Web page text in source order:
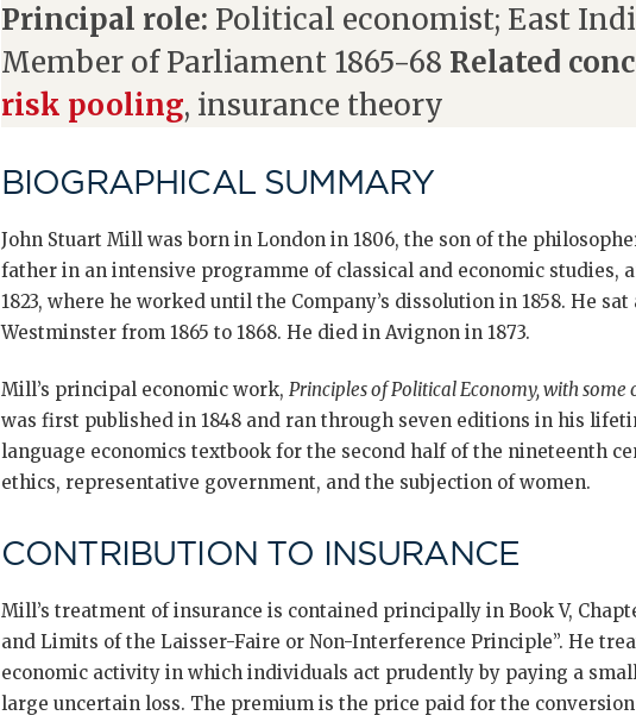
Principal role: Political economist; East
Member of Parliament 1865-68 Related
risk pooling, insurance theory
BIOGRAPHICAL SUMMARY
John Stuart Mill was born in London in 1806, the son of the
father in an intensive programme of classical and economic studies,
1823, where he worked until the Company’s dissolution in 1858. He
Westminster from 1865 to 1868. He died in Avignon in 1873.
Mill’s principal economic work, Principles of Political Economy, with
was first published in 1848 and ran through seven editions in his
language economics textbook for the second half of the nineteenth
ethics, representative government, and the subjection of women.
CONTRIBUTION TO INSURANCE
Mill’s treatment of insurance is contained principally in Book V,
and Limits of the Laisser-Faire or Non-Interference Principle”. He
economic activity in which individuals act prudently by paying a
large uncertain loss. The premium is the price paid for the